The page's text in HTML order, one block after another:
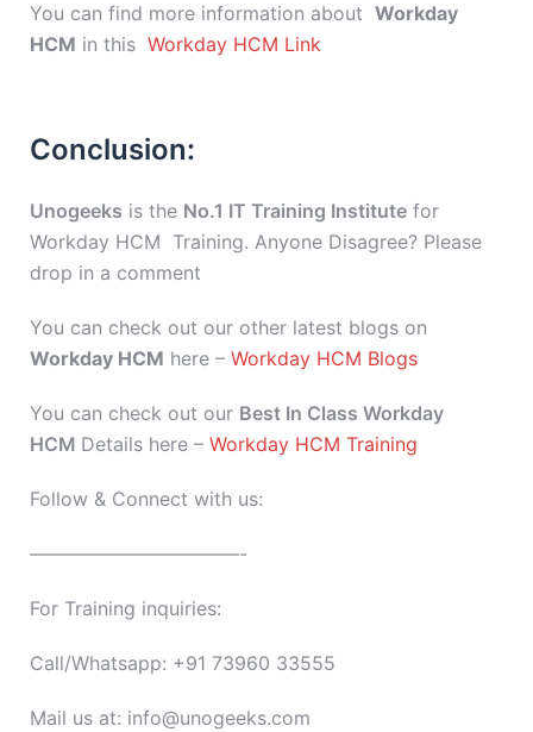
You can find more information about Workday
HCM in this Workday HCM Link
Conclusion:
Unogeeks is the No.1 IT Training Institute for
Workday HCM Training. Anyone Disagree? Please
drop in a comment
You can check out our other latest blogs on
Workday HCM here – Workday HCM Blogs
You can check out our Best In Class Workday
HCM Details here – Workday HCM Training
Follow & Connect with us:
———————————-
For Training inquiries:
Call/Whatsapp: +91 73960 33555
Mail us at: info@unogeeks.com